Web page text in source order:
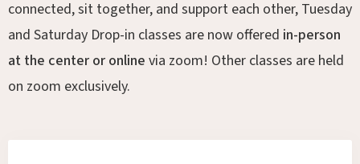
connected, sit together, and support each other, Tuesday
and Saturday Drop-in classes are now offered in-person
at the center or online via zoom! Other classes are held
on zoom exclusively.